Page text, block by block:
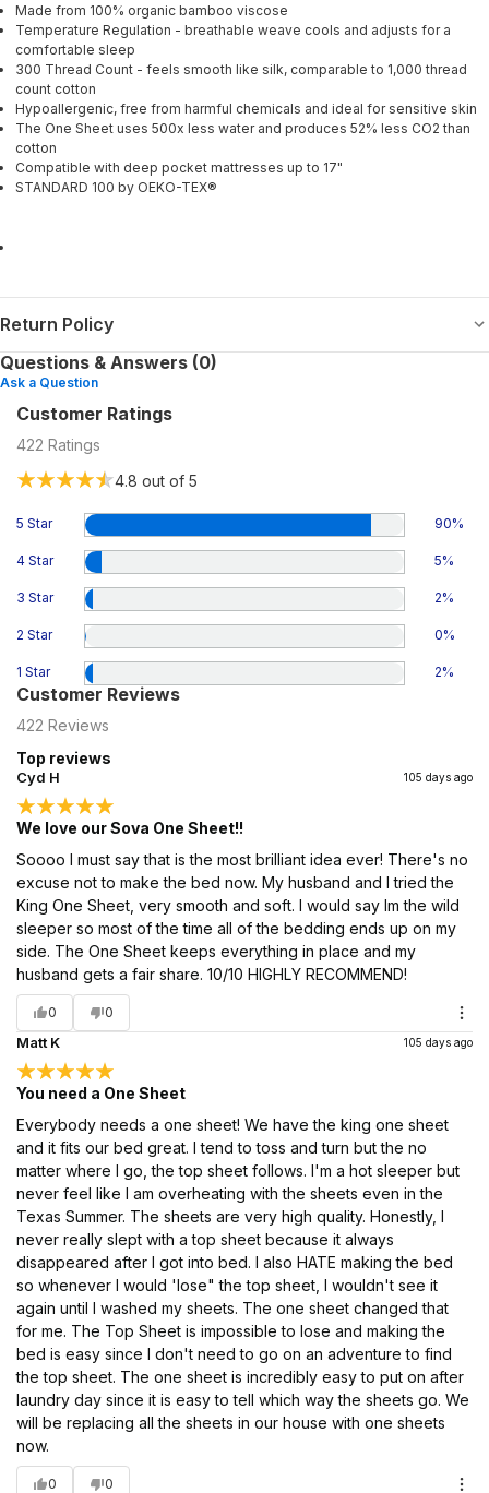
Made from 100% organic bamboo viscose
Temperature Regulation - breathable weave cools and adjusts for a
comfortable sleep
300 Thread Count - feels smooth like silk, comparable to 1,000 thread
count cotton
Hypoallergenic, free from harmful chemicals and ideal for sensitive skin
The One Sheet uses 500x less water and produces 52% less CO2 than
cotton
Compatible with deep pocket mattresses up to 17"
STANDARD 100 by OEKO-TEX®
Return Policy
Questions & Answers (0)
Ask a Question
Customer Ratings
422 Ratings
4.8 out of 5
5 Star 90%
4 Star 5%
3 Star 2%
2 Star 0%
1 Star 2%
Customer Reviews
422 Reviews
Top reviews
Cyd H 105 days ago
We love our Sova One Sheet!!
Soooo I must say that is the most brilliant idea ever! There's no
excuse not to make the bed now. My husband and I tried the
King One Sheet, very smooth and soft. I would say Im the wild
sleeper so most of the time all of the bedding ends up on my
side. The One Sheet keeps everything in place and my
husband gets a fair share. 10/10 HIGHLY RECOMMEND!
0 0
Matt K 105 days ago
You need a One Sheet
Everybody needs a one sheet! We have the king one sheet
and it fits our bed great. I tend to toss and turn but the no
matter where I go, the top sheet follows. I'm a hot sleeper but
never feel like I am overheating with the sheets even in the
Texas Summer. The sheets are very high quality. Honestly, I
never really slept with a top sheet because it always
disappeared after I got into bed. I also HATE making the bed
so whenever I would 'lose" the top sheet, I wouldn't see it
again until I washed my sheets. The one sheet changed that
for me. The Top Sheet is impossible to lose and making the
bed is easy since I don't need to go on an adventure to find
the top sheet. The one sheet is incredibly easy to put on after
laundry day since it is easy to tell which way the sheets go. We
will be replacing all the sheets in our house with one sheets
now.
0 0